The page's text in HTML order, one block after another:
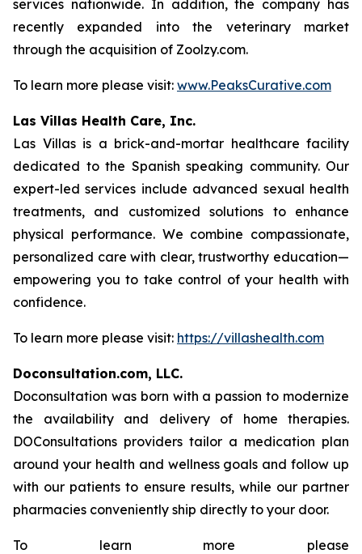
services nationwide. In addition, the company has
recently expanded into the veterinary market
through the acquisition of Zoolzy.com.
To learn more please visit: www.PeaksCurative.com
Las Villas Health Care, Inc.
Las Villas is a brick-and-mortar healthcare facility
dedicated to the Spanish speaking community. Our
expert-led services include advanced sexual health
treatments, and customized solutions to enhance
physical performance. We combine compassionate,
personalized care with clear, trustworthy education—
empowering you to take control of your health with
confidence.
To learn more please visit: https://villashealth.com
Doconsultation.com, LLC.
Doconsultation was born with a passion to modernize
the availability and delivery of home therapies.
DOConsultations providers tailor a medication plan
around your health and wellness goals and follow up
with our patients to ensure results, while our partner
pharmacies conveniently ship directly to your door.
To learn more please